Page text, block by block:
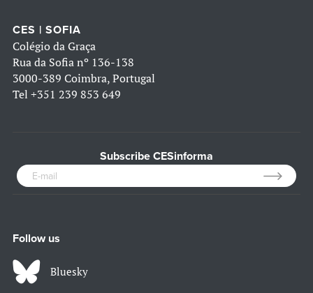
CES | SOFIA
Colégio da Graça
Rua da Sofia nº 136-138
3000-389 Coimbra, Portugal
Tel +351 239 853 649
Subscribe CESinforma
Follow us
Bluesky